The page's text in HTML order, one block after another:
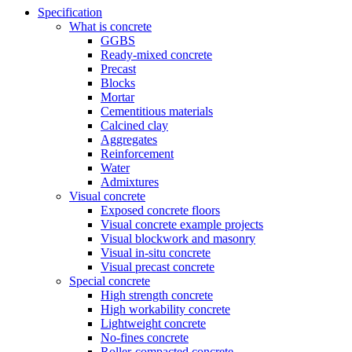
Specification
What is concrete
GGBS
Ready-mixed concrete
Precast
Blocks
Mortar
Cementitious materials
Calcined clay
Aggregates
Reinforcement
Water
Admixtures
Visual concrete
Exposed concrete floors
Visual concrete example projects
Visual blockwork and masonry
Visual in-situ concrete
Visual precast concrete
Special concrete
High strength concrete
High workability concrete
Lightweight concrete
No-fines concrete